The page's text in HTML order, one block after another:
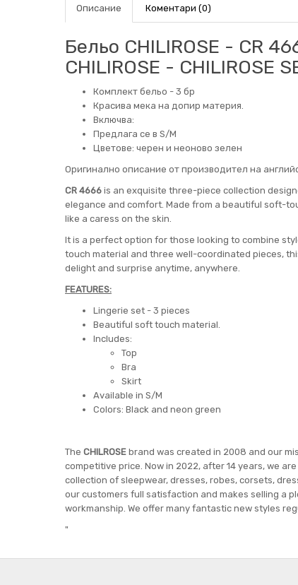
Описание Коментари (0)
Бельо CHILIROSE - CR
CHILIROSE - CHILIROSE
Комплект бельо - 3 бр
Красива мека на допир материя.
Включва:
Предлага се в S/M
Цветове: черен и неоново зелен
Оригинално описание от производител на
CR 4666 is an exquisite three-piece collection
elegance and comfort. Made from a beautiful soft-
like a caress on the skin.
It is a perfect option for those looking to combine
touch material and three well-coordinated pieces,
delight and surprise anytime, anywhere.
FEATURES:
Lingerie set - 3 pieces
Beautiful soft touch material.
Includes:
Top
Bra
Skirt
Available in S/M
Colors: Black and neon green
The CHILROSE brand was created in 2008 and our
competitive price. Now in 2022, after 14 years, we
collection of sleepwear, dresses, robes, corsets,
our customers full satisfaction and makes selling a
workmanship. We offer many fantastic new styles
"